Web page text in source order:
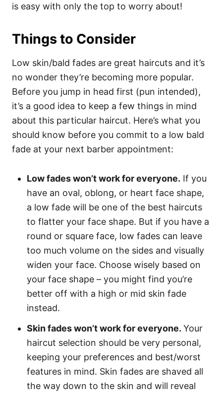
is easy with only the top to worry about!
Things to Consider
Low skin/bald fades are great haircuts and it’s
no wonder they’re becoming more popular.
Before you jump in head first (pun intended),
it’s a good idea to keep a few things in mind
about this particular haircut. Here’s what you
should know before you commit to a low bald
fade at your next barber appointment:
Low fades won’t work for everyone. If you
have an oval, oblong, or heart face shape,
a low fade will be one of the best haircuts
to flatter your face shape. But if you have a
round or square face, low fades can leave
too much volume on the sides and visually
widen your face. Choose wisely based on
your face shape – you might find you’re
better off with a high or mid skin fade
instead.
Skin fades won’t work for everyone. Your
haircut selection should be very personal,
keeping your preferences and best/worst
features in mind. Skin fades are shaved all
the way down to the skin and will reveal